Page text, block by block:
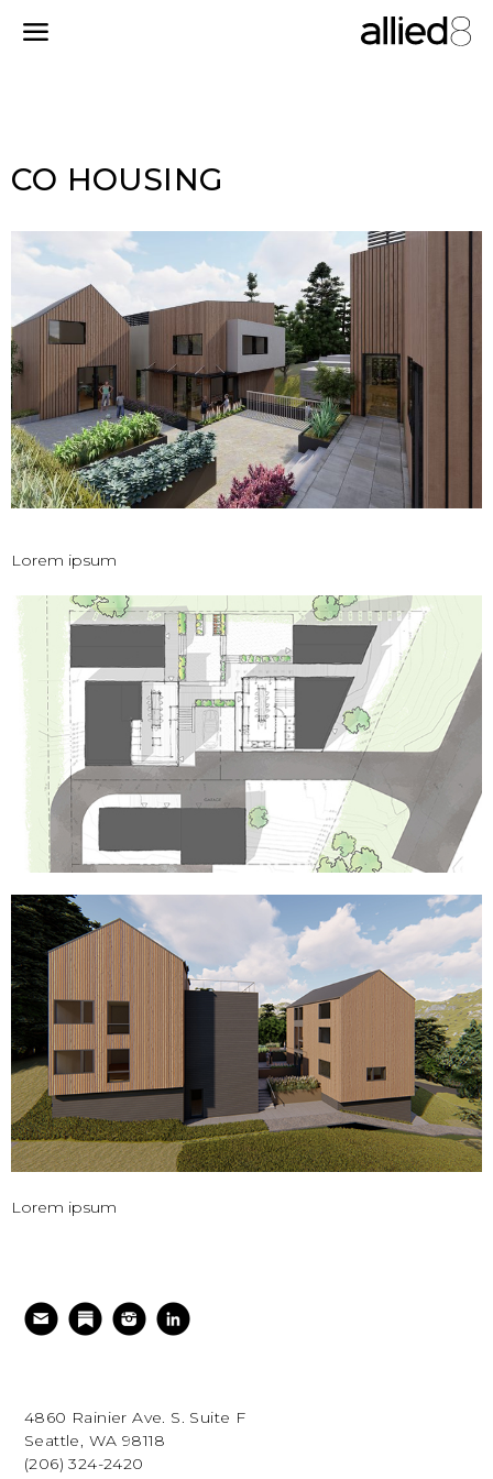
CO HOUSING
Lorem ipsum
Lorem ipsum
4860 Rainier Ave. S. Suite F
Seattle, WA 98118
(206) 324-2420